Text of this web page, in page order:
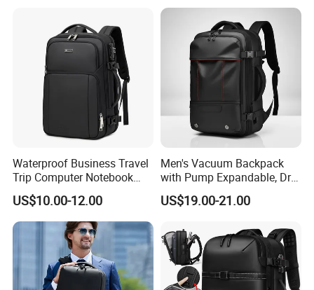
Backpack for Men
Waterproof Business Travel
Trip Computer Notebook
Leisure Commuter Laptop
Backpack Pack Bag
(CY0496)
US$10.00-12.00
Men's Vacuum Backpack
with Pump Expandable, Dry
& Wet Separation, Black
Business Backpack
US$19.00-21.00